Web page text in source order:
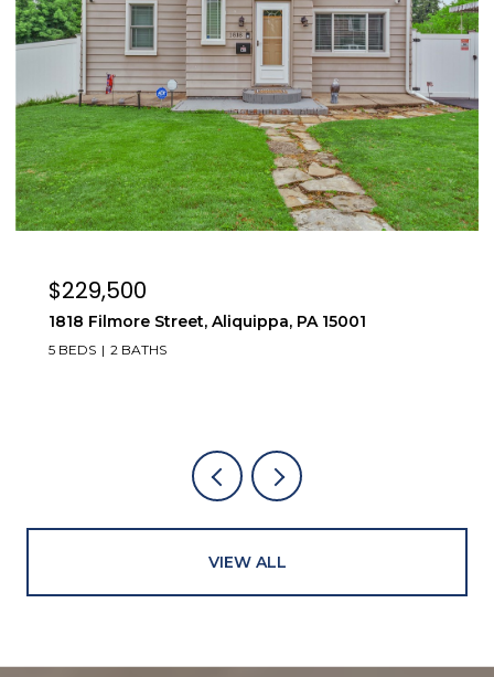
$229,500
1818 Filmore Street, Aliquippa, PA 15001
5 BEDS 2 BATHS
VIEW ALL